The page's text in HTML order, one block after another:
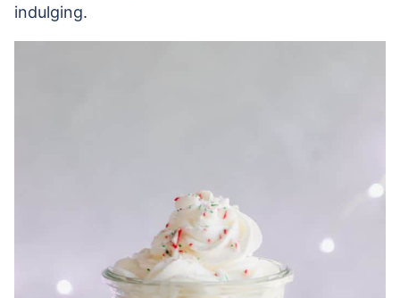
indulging.